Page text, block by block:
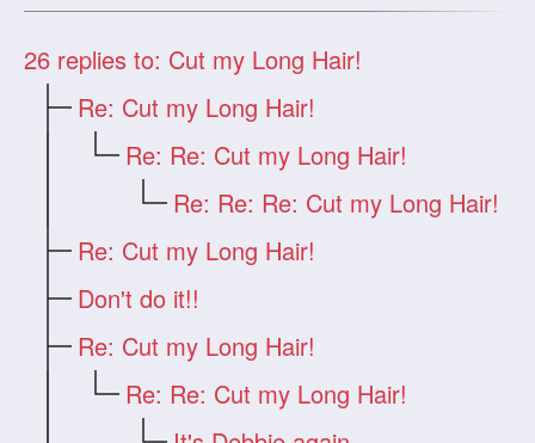
26 replies to: Cut my Long Hair!
Re: Cut my Long Hair!
Re: Re: Cut my Long Hair!
Re: Re: Re: Cut my Long Hair!
Re: Cut my Long Hair!
Don't do it!!
Re: Cut my Long Hair!
Re: Re: Cut my Long Hair!